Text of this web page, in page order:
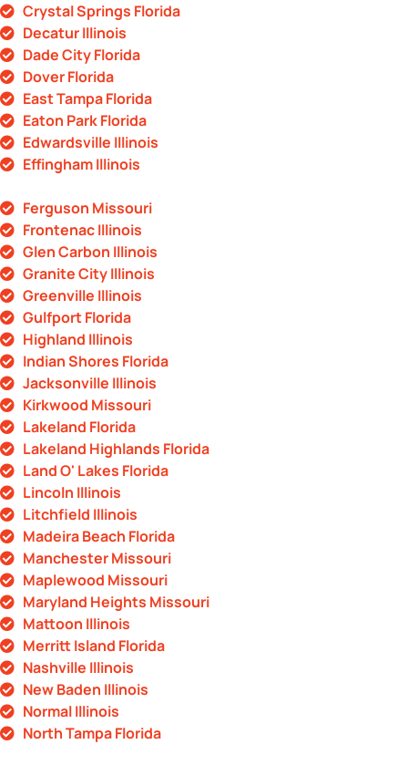
Crystal Springs Florida
Decatur Illinois
Dade City Florida
Dover Florida
East Tampa Florida
Eaton Park Florida
Edwardsville Illinois
Effingham Illinois
Ferguson Missouri
Frontenac Illinois
Glen Carbon Illinois
Granite City Illinois
Greenville Illinois
Gulfport Florida
Highland Illinois
Indian Shores Florida
Jacksonville Illinois
Kirkwood Missouri
Lakeland Florida
Lakeland Highlands Florida
Land O' Lakes Florida
Lincoln Illinois
Litchfield Illinois
Madeira Beach Florida
Manchester Missouri
Maplewood Missouri
Maryland Heights Missouri
Mattoon Illinois
Merritt Island Florida
Nashville Illinois
New Baden Illinois
Normal Illinois
North Tampa Florida